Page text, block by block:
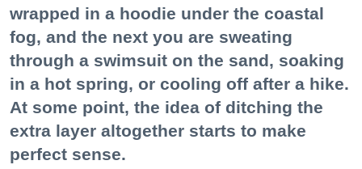
wrapped in a hoodie under the coastal
fog, and the next you are sweating
through a swimsuit on the sand, soaking
in a hot spring, or cooling off after a hike.
At some point, the idea of ditching the
extra layer altogether starts to make
perfect sense.